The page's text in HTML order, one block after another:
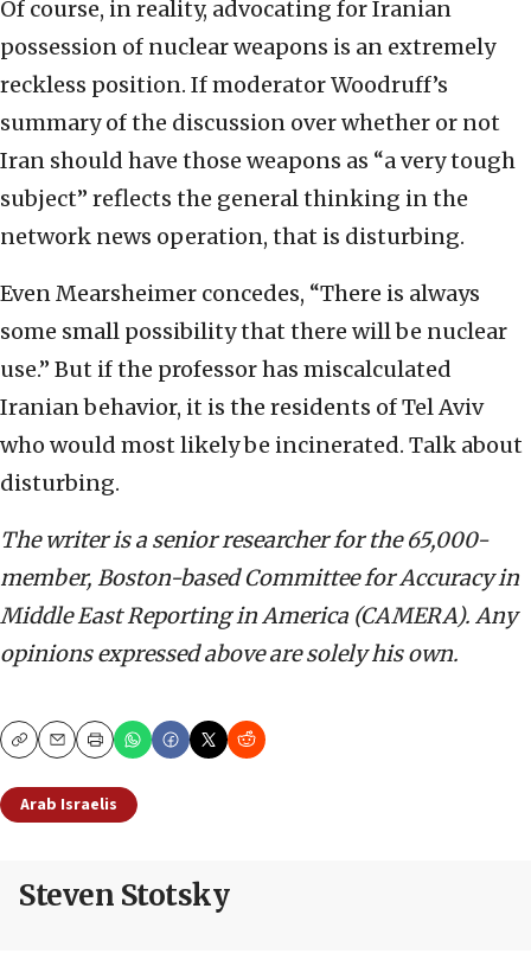
Of course, in reality, advocating for Iranian
possession of nuclear weapons is an extremely
reckless position. If moderator Woodruff’s
summary of the discussion over whether or not
Iran should have those weapons as “a very tough
subject” reflects the general thinking in the
network news operation, that is disturbing.
Even Mearsheimer concedes, “There is always
some small possibility that there will be nuclear
use.” But if the professor has miscalculated
Iranian behavior, it is the residents of Tel Aviv
who would most likely be incinerated. Talk about
disturbing.
The writer is a senior researcher for the 65,000-
member, Boston-based Committee for Accuracy in
Middle East Reporting in America (CAMERA). Any
opinions expressed above are solely his own.
CopyEmailPrint
Arab Israelis
Steven Stotsky